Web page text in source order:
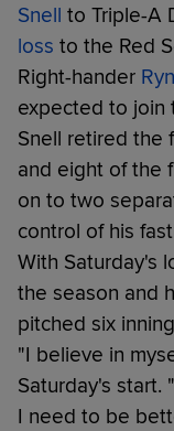
Snell to Triple-A
loss to the Red
Right-hander
expected to join
Snell retired the
and eight of the
on to two
control of his
With Saturday's
the season and
pitched six
"I believe in
Saturday's start.
I need to be